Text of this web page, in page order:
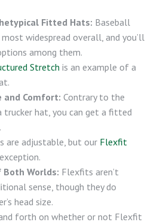
Fitted Hats: Baseball
widespread overall, and you’ll
among them.
Stretch is an example of a
and Comfort: Contrary to the
trucker hat, you can get a fitted
are adjustable, but our Flexfit
Worlds: Flexfits aren’t
sense, though they do
head size.
forth on whether or not Flexfit